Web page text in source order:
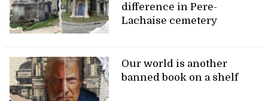
difference in Pere-
Lachaise cemetery
Our world is another
banned book on a shelf